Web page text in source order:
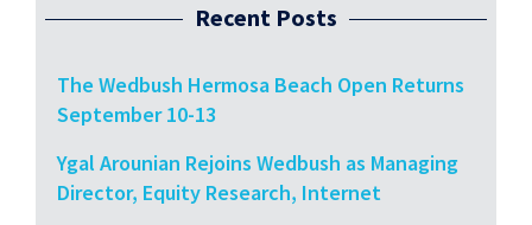
Recent Posts
The Wedbush Hermosa Beach Open Returns
September 10-13
Ygal Arounian Rejoins Wedbush as Managing
Director, Equity Research, Internet